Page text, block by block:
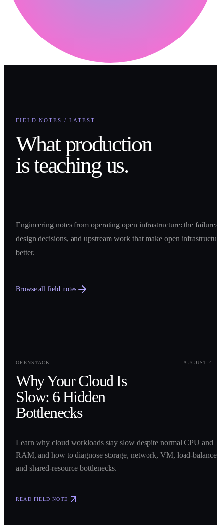
FIELD NOTES / LATEST
What production
is teaching us.
Engineering notes from operating open infrastructure: the failures,
design decisions, and upstream work that make open
better.
Browse all field notes
OPENSTACK
AUGUST 4,
Why Your Cloud Is
Slow: 6 Hidden
Bottlenecks
Learn why cloud workloads stay slow despite normal CPU and
RAM, and how to diagnose storage, network, VM, load-balancer,
and shared-resource bottlenecks.
READ FIELD NOTE